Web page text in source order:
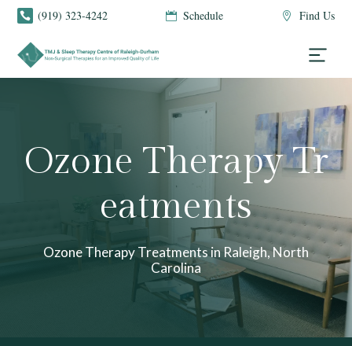
 (919) 323-4242  Schedule  Find Us
Ozone Therapy Tr
eatments
Ozone Therapy Treatments in Raleigh, North
Carolina